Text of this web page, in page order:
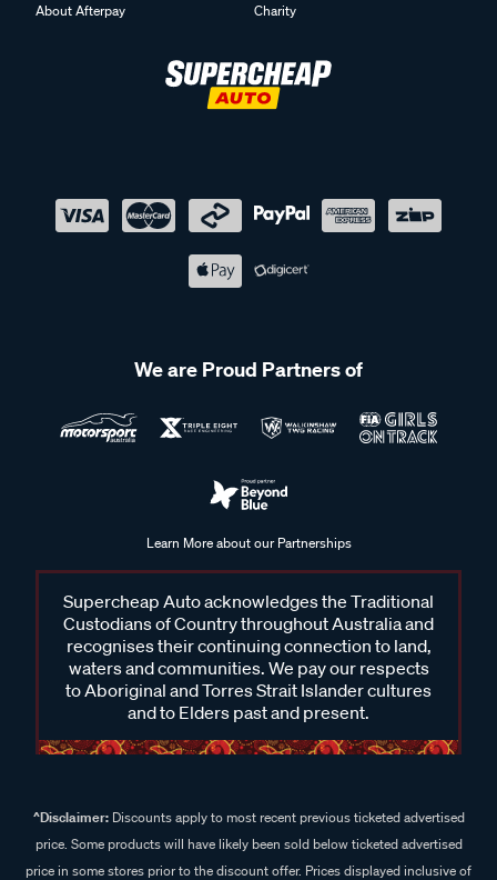
About Afterpay
Charity
We are Proud Partners of
Learn More about our Partnerships
Supercheap Auto acknowledges the Traditional
Custodians of Country throughout Australia and
recognises their continuing connection to land,
waters and communities. We pay our respects
to Aboriginal and Torres Strait Islander cultures
and to Elders past and present.
^Disclaimer:Discounts apply to most recent previous ticketed advertised
price. Some products will have likely been sold below ticketed advertised
price in some stores prior to the discount offer. Prices displayed inclusive of